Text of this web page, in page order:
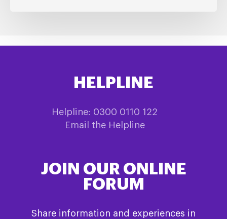
HELPLINE
Helpline: 0300 0110 122
Email the Helpline
JOIN OUR ONLINE
FORUM
Share information and experiences in